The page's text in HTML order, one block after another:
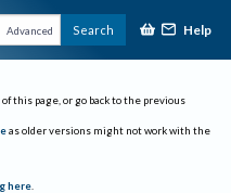
Advanced Search Help
this page, or go back to the previous
as older versions might not work with the
here.